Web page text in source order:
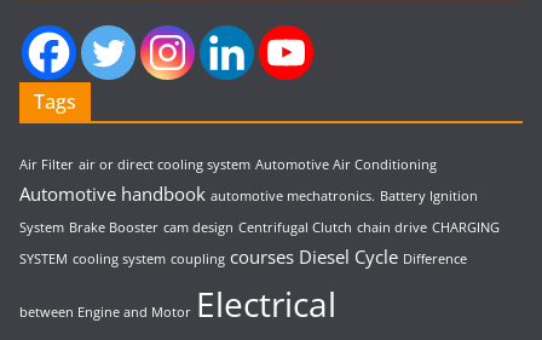
Tags
Air Filter air or direct cooling system Automotive Air Conditioning
Automotive handbook automotive mechatronics. Battery Ignition
System Brake Booster cam design Centrifugal Clutch chain drive CHARGING
SYSTEM cooling system coupling courses Diesel Cycle Difference
between Engine and Motor Electrical